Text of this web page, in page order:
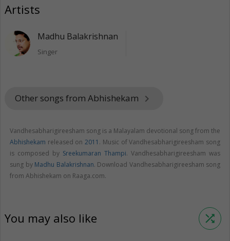
Artists
Madhu Balakrishnan
Singer
Other songs from Abhishekam keyboard_arrow_right
Vandhesabharigireesham song is a Malayalam devotional song from the
Abhishekam released on2011 . Music of Vandhesabharigireesham song
is composed by Sreekumaran Thampi. Vandhesabharigireesham was
sung by Madhu Balakrishnan. Download Vandhesabharigireesham song
from Abhishekam on Raaga.com.
You may also like shuffle